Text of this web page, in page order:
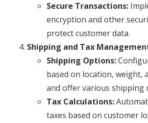
Secure Transactions:
encryption and other
protect customer data.
Shipping and Tax
Shipping Options:
based on location, weight,
and offer various shipping
Tax Calculations:
taxes based on customer